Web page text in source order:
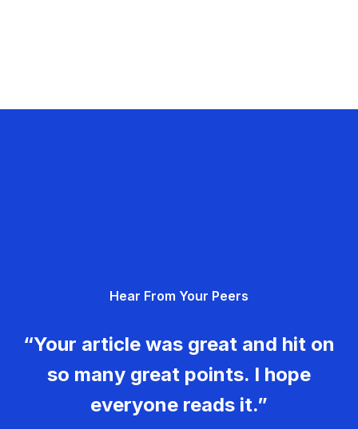
Hear From Your Peers
“Your article was great and hit on
so many great points. I hope
everyone reads it.”